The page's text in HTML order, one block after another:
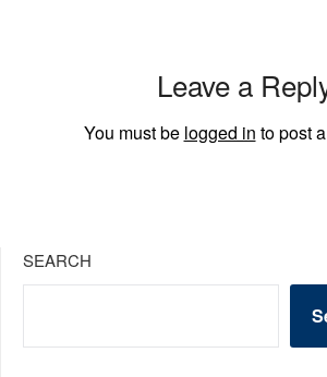
Leave a
You must be logged in to post
SEARCH